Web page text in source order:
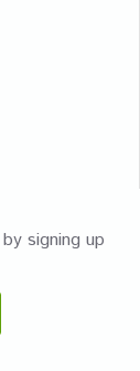
signing up